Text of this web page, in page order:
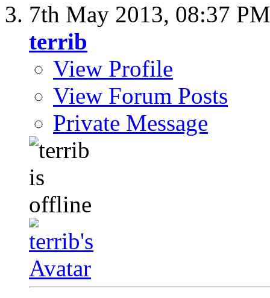
7th May 2013, 08:37 PM
terrib
View Profile
View Forum Posts
Private Message